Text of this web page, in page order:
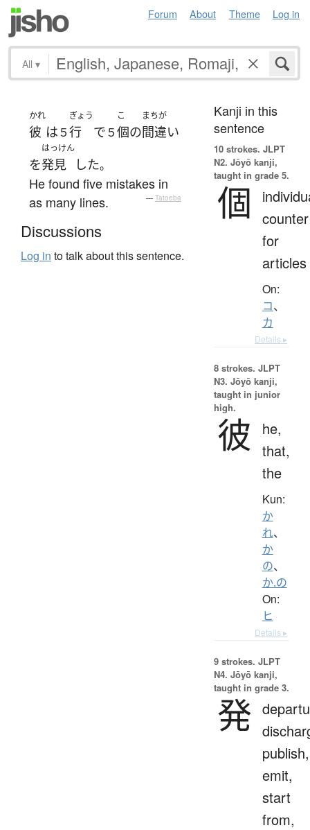
Forum About Theme Log in
All ▾
かれ
彼 は５
ぎょう
行 で５
こ
個の
まちが
間違い
を
はっけん
発見 した。
He found five mistakes in
as many lines.
— Tatoeba
Discussions
Log in to talk about this sentence.
Kanji in this
sentence
10 strokes. JLPT
N2. Jōyō kanji,
taught in grade 5.
個
counter
for
articles
On:
コ、
カ
Details ▸
8 strokes. JLPT
N3. Jōyō kanji,
taught in junior
high.
彼
he,
that,
the
Kun:
か
れ、
か
の、
か.の
On:
ヒ
Details ▸
9 strokes. JLPT
N4. Jōyō kanji,
taught in grade 3.
発
publish,
emit,
start
from,